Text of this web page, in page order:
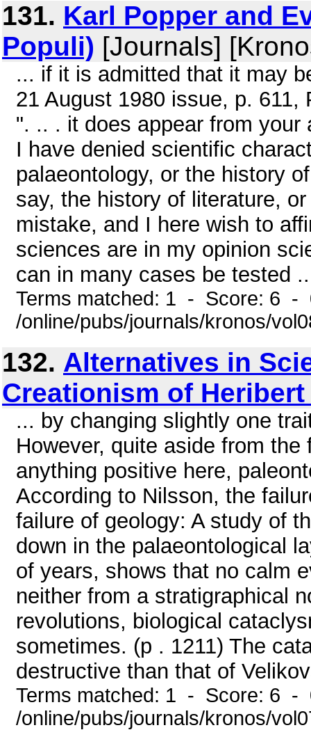
131. Karl Popper and
Populi) [Journals]
... if it is admitted that it may
21 August 1980 issue, p.
". .. . it does appear from
I have denied scientific
palaeontology, or the history
say, the history of literature,
mistake, and I here wish to
sciences are in my opinion
can in many cases be tested
Terms matched: 1 - Score: 6 -
/online/pubs/journals/kronos/
132. Alternatives in
Creationism of
... by changing slightly one
However, quite aside from
anything positive here,
According to Nilsson, the
failure of geology: A study of
down in the palaeontological
of years, shows that no calm
neither from a stratigraphical
revolutions, biological
sometimes. (p . 1211) The
destructive than that of
Terms matched: 1 - Score: 6 -
/online/pubs/journals/kronos/